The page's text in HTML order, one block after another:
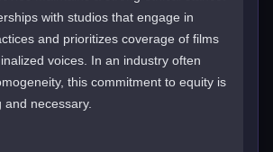
with studios that engage in
and prioritizes coverage of films
voices. In an industry often
this commitment to equity is
necessary.